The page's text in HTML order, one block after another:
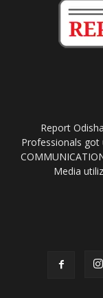
Report
Professionals got
Media